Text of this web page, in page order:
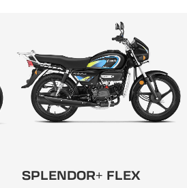
SPLENDOR+ FLEX